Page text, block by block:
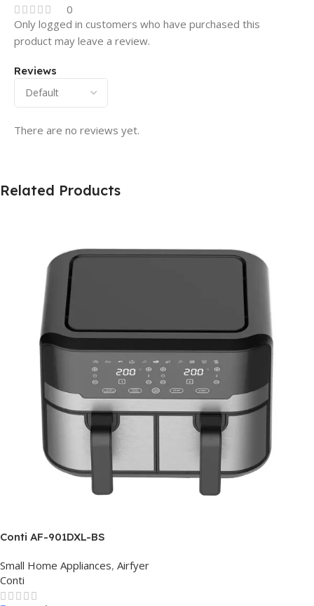
0
Reviews
There are no reviews yet.
Only logged in customers who have purchased this
product may leave a review.
Related Products
Conti AF-901DXL-BS
Small Home Appliances, Airfyer
Conti